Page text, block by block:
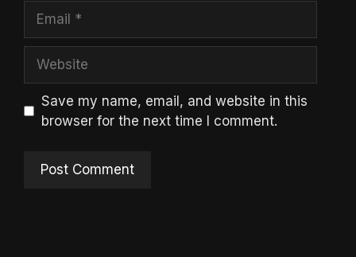
Save my name, email, and website in this
browser for the next time I comment.